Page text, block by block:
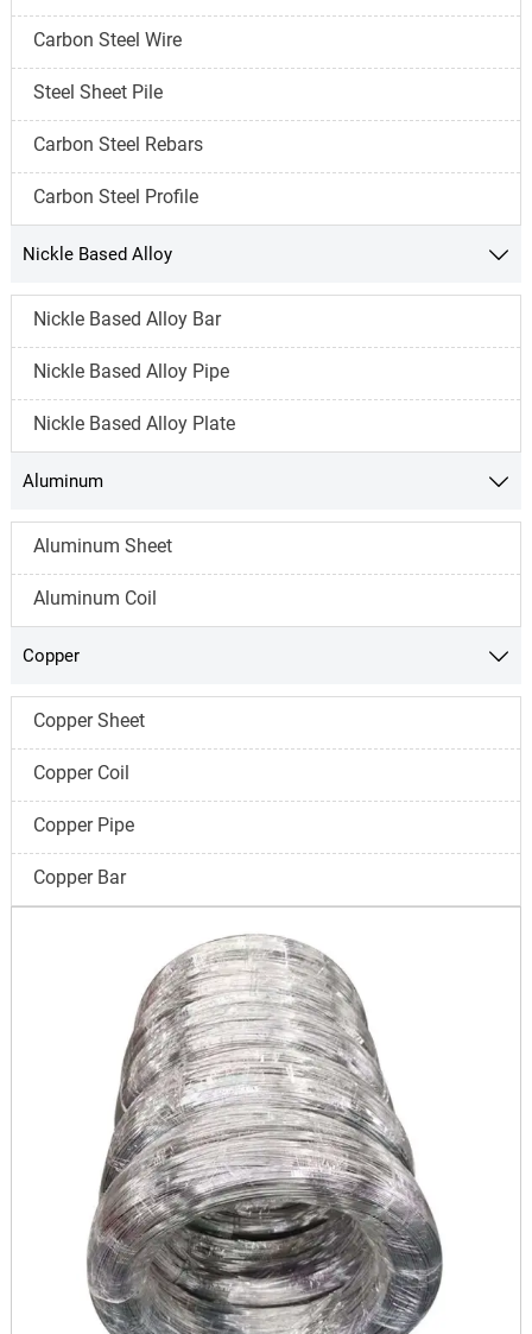
Carbon Steel Wire
Steel Sheet Pile
Carbon Steel Rebars
Carbon Steel Profile
Nickle Based Alloy 
Nickle Based Alloy Bar
Nickle Based Alloy Pipe
Nickle Based Alloy Plate
Aluminum 
Aluminum Sheet
Aluminum Coil
Copper 
Copper Sheet
Copper Coil
Copper Pipe
Copper Bar